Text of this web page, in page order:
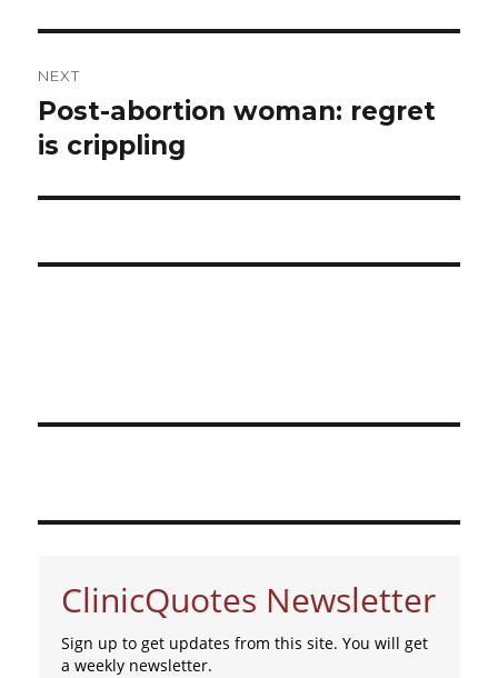
NEXT
Next
post:
Post-abortion woman: regret
is crippling
ClinicQuotes Newsletter
Sign up to get updates from this site. You will get
a weekly newsletter.